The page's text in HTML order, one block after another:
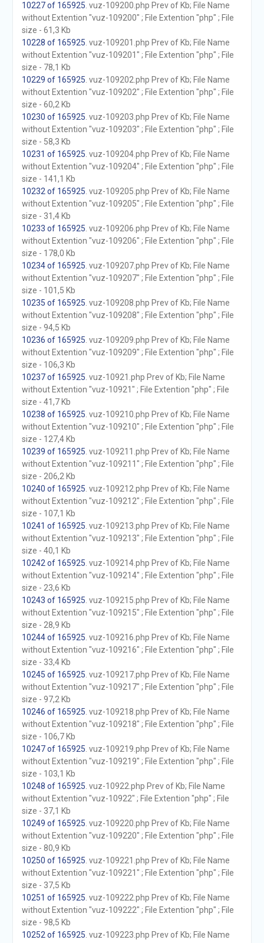
10227 of 165925 . vuz-109200.php Prev of Kb; File Name
without Extention "vuz-109200" ; File Extention "php" ; File
size - 61,3 Kb
10228 of 165925 . vuz-109201.php Prev of Kb; File Name
without Extention "vuz-109201" ; File Extention "php" ; File
size - 78,1 Kb
10229 of 165925 . vuz-109202.php Prev of Kb; File Name
without Extention "vuz-109202" ; File Extention "php" ; File
size - 60,2 Kb
10230 of 165925 . vuz-109203.php Prev of Kb; File Name
without Extention "vuz-109203" ; File Extention "php" ; File
size - 58,3 Kb
10231 of 165925 . vuz-109204.php Prev of Kb; File Name
without Extention "vuz-109204" ; File Extention "php" ; File
size - 141,1 Kb
10232 of 165925 . vuz-109205.php Prev of Kb; File Name
without Extention "vuz-109205" ; File Extention "php" ; File
size - 31,4 Kb
10233 of 165925 . vuz-109206.php Prev of Kb; File Name
without Extention "vuz-109206" ; File Extention "php" ; File
size - 178,0 Kb
10234 of 165925 . vuz-109207.php Prev of Kb; File Name
without Extention "vuz-109207" ; File Extention "php" ; File
size - 101,5 Kb
10235 of 165925 . vuz-109208.php Prev of Kb; File Name
without Extention "vuz-109208" ; File Extention "php" ; File
size - 94,5 Kb
10236 of 165925 . vuz-109209.php Prev of Kb; File Name
without Extention "vuz-109209" ; File Extention "php" ; File
size - 106,3 Kb
10237 of 165925 . vuz-10921.php Prev of Kb; File Name
without Extention "vuz-10921" ; File Extention "php" ; File
size - 41,7 Kb
10238 of 165925 . vuz-109210.php Prev of Kb; File Name
without Extention "vuz-109210" ; File Extention "php" ; File
size - 127,4 Kb
10239 of 165925 . vuz-109211.php Prev of Kb; File Name
without Extention "vuz-109211" ; File Extention "php" ; File
size - 206,2 Kb
10240 of 165925 . vuz-109212.php Prev of Kb; File Name
without Extention "vuz-109212" ; File Extention "php" ; File
size - 107,1 Kb
10241 of 165925 . vuz-109213.php Prev of Kb; File Name
without Extention "vuz-109213" ; File Extention "php" ; File
size - 40,1 Kb
10242 of 165925 . vuz-109214.php Prev of Kb; File Name
without Extention "vuz-109214" ; File Extention "php" ; File
size - 23,6 Kb
10243 of 165925 . vuz-109215.php Prev of Kb; File Name
without Extention "vuz-109215" ; File Extention "php" ; File
size - 28,9 Kb
10244 of 165925 . vuz-109216.php Prev of Kb; File Name
without Extention "vuz-109216" ; File Extention "php" ; File
size - 33,4 Kb
10245 of 165925 . vuz-109217.php Prev of Kb; File Name
without Extention "vuz-109217" ; File Extention "php" ; File
size - 97,2 Kb
10246 of 165925 . vuz-109218.php Prev of Kb; File Name
without Extention "vuz-109218" ; File Extention "php" ; File
size - 106,7 Kb
10247 of 165925 . vuz-109219.php Prev of Kb; File Name
without Extention "vuz-109219" ; File Extention "php" ; File
size - 103,1 Kb
10248 of 165925 . vuz-10922.php Prev of Kb; File Name
without Extention "vuz-10922" ; File Extention "php" ; File
size - 37,1 Kb
10249 of 165925 . vuz-109220.php Prev of Kb; File Name
without Extention "vuz-109220" ; File Extention "php" ; File
size - 80,9 Kb
10250 of 165925 . vuz-109221.php Prev of Kb; File Name
without Extention "vuz-109221" ; File Extention "php" ; File
size - 37,5 Kb
10251 of 165925 . vuz-109222.php Prev of Kb; File Name
without Extention "vuz-109222" ; File Extention "php" ; File
size - 98,5 Kb
10252 of 165925 . vuz-109223.php Prev of Kb; File Name